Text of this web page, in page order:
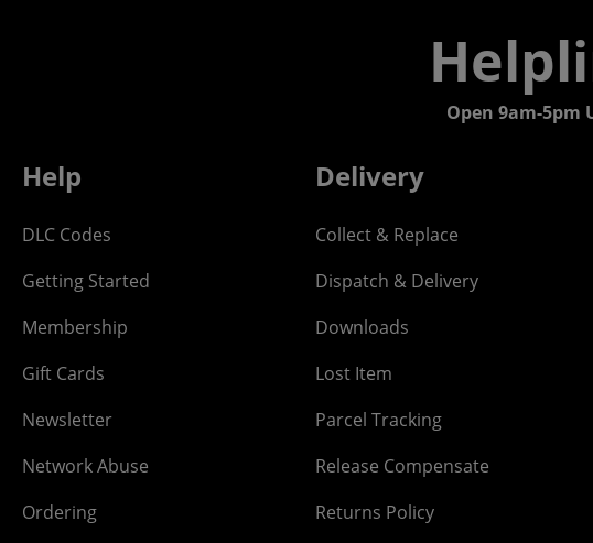
Open 9am-5pm
Help
DLC Codes
Getting Started
Membership
Gift Cards
Newsletter
Network Abuse
Ordering
Delivery
Collect & Replace
Dispatch & Delivery
Downloads
Lost Item
Parcel Tracking
Release Compensate
Returns Policy